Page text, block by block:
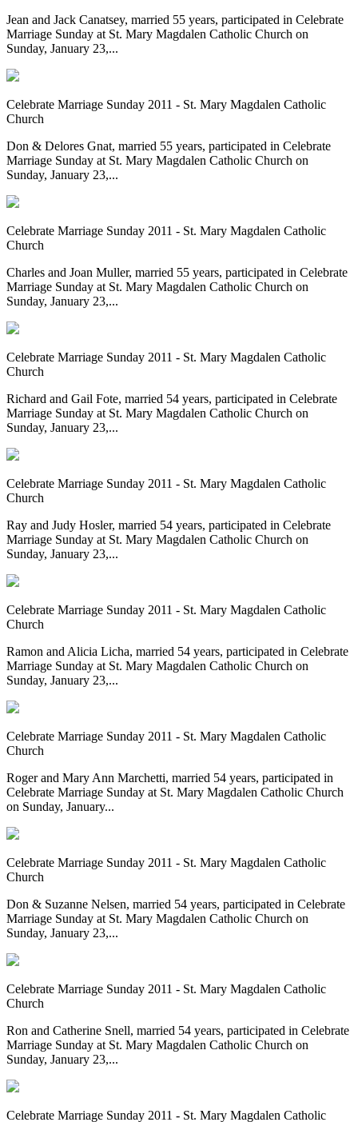
Jean and Jack Canatsey, married 55 years, participated in Celebrate
Marriage Sunday at St. Mary Magdalen Catholic Church on
Sunday, January 23,...
Celebrate Marriage Sunday 2011 - St. Mary Magdalen Catholic
Church
Don & Delores Gnat, married 55 years, participated in Celebrate
Marriage Sunday at St. Mary Magdalen Catholic Church on
Sunday, January 23,...
Celebrate Marriage Sunday 2011 - St. Mary Magdalen Catholic
Church
Charles and Joan Muller, married 55 years, participated in Celebrate
Marriage Sunday at St. Mary Magdalen Catholic Church on
Sunday, January 23,...
Celebrate Marriage Sunday 2011 - St. Mary Magdalen Catholic
Church
Richard and Gail Fote, married 54 years, participated in Celebrate
Marriage Sunday at St. Mary Magdalen Catholic Church on
Sunday, January 23,...
Celebrate Marriage Sunday 2011 - St. Mary Magdalen Catholic
Church
Ray and Judy Hosler, married 54 years, participated in Celebrate
Marriage Sunday at St. Mary Magdalen Catholic Church on
Sunday, January 23,...
Celebrate Marriage Sunday 2011 - St. Mary Magdalen Catholic
Church
Ramon and Alicia Licha, married 54 years, participated in Celebrate
Marriage Sunday at St. Mary Magdalen Catholic Church on
Sunday, January 23,...
Celebrate Marriage Sunday 2011 - St. Mary Magdalen Catholic
Church
Roger and Mary Ann Marchetti, married 54 years, participated in
Celebrate Marriage Sunday at St. Mary Magdalen Catholic Church
on Sunday, January...
Celebrate Marriage Sunday 2011 - St. Mary Magdalen Catholic
Church
Don & Suzanne Nelsen, married 54 years, participated in Celebrate
Marriage Sunday at St. Mary Magdalen Catholic Church on
Sunday, January 23,...
Celebrate Marriage Sunday 2011 - St. Mary Magdalen Catholic
Church
Ron and Catherine Snell, married 54 years, participated in Celebrate
Marriage Sunday at St. Mary Magdalen Catholic Church on
Sunday, January 23,...
Celebrate Marriage Sunday 2011 - St. Mary Magdalen Catholic